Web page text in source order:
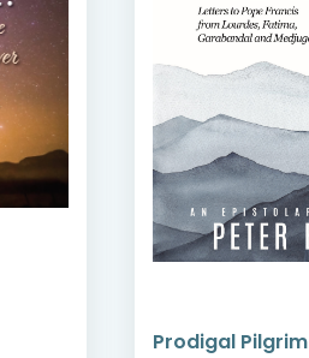
Prodigal Pilgrim